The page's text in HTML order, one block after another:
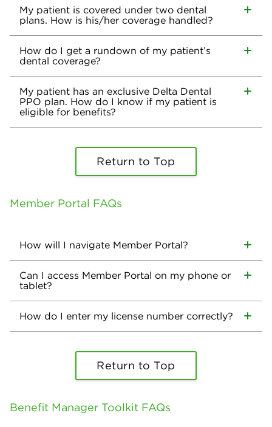
My patient is covered under two dental
plans. How is his/her coverage handled?
How do I get a rundown of my patient’s
dental coverage?
My patient has an exclusive Delta Dental
PPO plan. How do I know if my patient is
eligible for benefits?
Return to Top
Member Portal FAQs
How will I navigate Member Portal?
Can I access Member Portal on my phone or
tablet?
How do I enter my license number correctly?
Return to Top
Benefit Manager Toolkit FAQs